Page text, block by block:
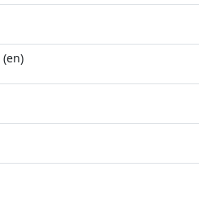
(en)